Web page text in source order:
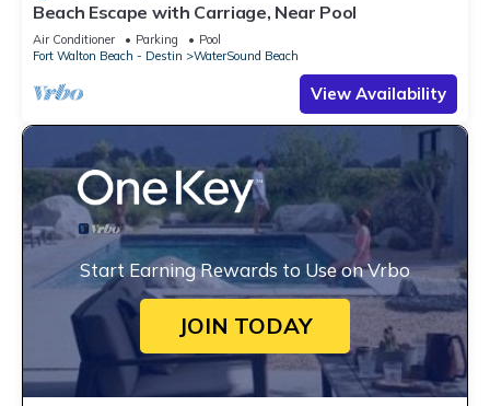
Beach Escape with Carriage, Near Pool
Air Conditioner Parking
Pool
Fort Walton Beach - Destin
WaterSound Beach
View Availability
Start Earning Rewards to Use on Vrbo
JOIN TODAY